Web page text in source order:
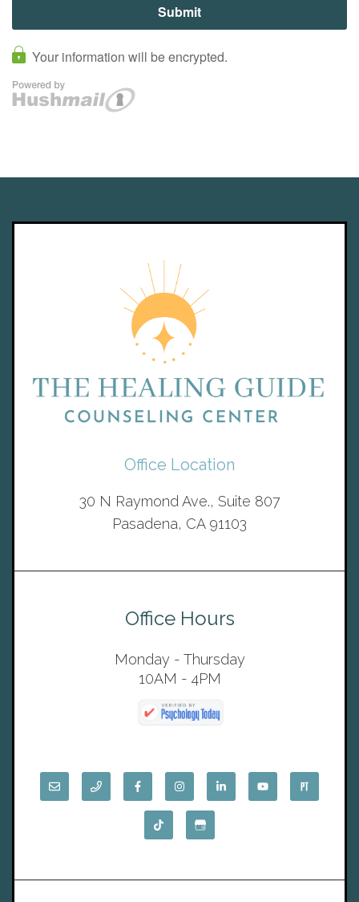
Office Location
30 N Raymond Ave., Suite 807
Pasadena, CA 91103
Office Hours
Monday - Thursday
10AM - 4PM